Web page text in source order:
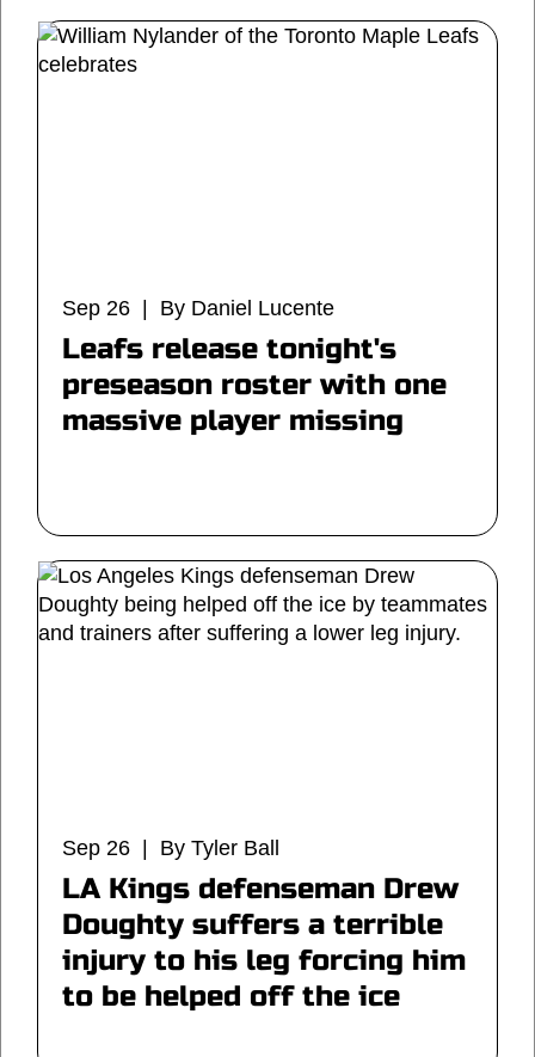
Sep 26 | By Daniel Lucente
Leafs release tonight's
preseason roster with one
massive player missing
Sep 26 | By Tyler Ball
LA Kings defenseman Drew
Doughty suffers a terrible
injury to his leg forcing him
to be helped off the ice